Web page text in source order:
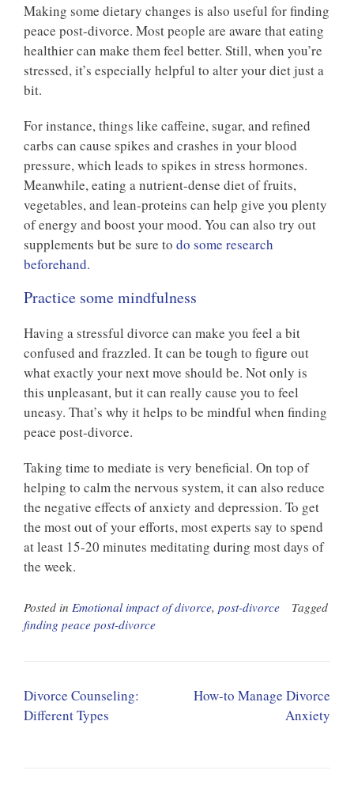
Making some dietary changes is also useful for finding
peace post-divorce. Most people are aware that eating
healthier can make them feel better. Still, when you’re
stressed, it’s especially helpful to alter your diet just a
bit.
For instance, things like caffeine, sugar, and refined
carbs can cause spikes and crashes in your blood
pressure, which leads to spikes in stress hormones.
Meanwhile, eating a nutrient-dense diet of fruits,
vegetables, and lean-proteins can help give you plenty
of energy and boost your mood. You can also try out
supplements but be sure to do some research
beforehand.
Practice some mindfulness
Having a stressful divorce can make you feel a bit
confused and frazzled. It can be tough to figure out
what exactly your next move should be. Not only is
this unpleasant, but it can really cause you to feel
uneasy. That’s why it helps to be mindful when finding
peace post-divorce.
Taking time to mediate is very beneficial. On top of
helping to calm the nervous system, it can also reduce
the negative effects of anxiety and depression. To get
the most out of your efforts, most experts say to spend
at least 15-20 minutes meditating during most days of
the week.
Posted in Emotional impact of divorce, post-divorce
Tagged
finding peace post-divorce
Post
navigation
Divorce Counseling:
Different Types
How-to Manage Divorce
Anxiety